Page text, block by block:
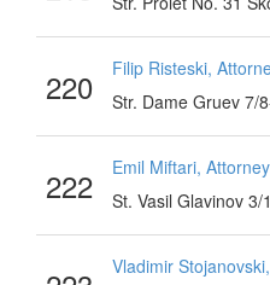
220
Filip Risteski,
Str. Dame Gruev 7/
222
Emil Miftari,
St. Vasil Glavinov
Vladimir